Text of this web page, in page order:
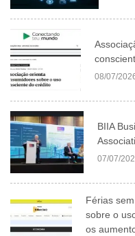
08/07/
BIIA
07/07/
Férias
sobre o
os